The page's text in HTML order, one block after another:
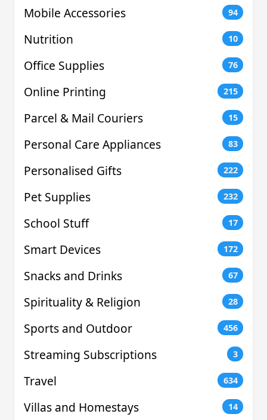
Mobile Accessories 94
Nutrition 10
Office Supplies 76
Online Printing 215
Parcel & Mail Couriers 15
Personal Care Appliances 83
Personalised Gifts 222
Pet Supplies 232
School Stuff 17
Smart Devices 172
Snacks and Drinks 67
Spirituality & Religion 28
Sports and Outdoor 456
Streaming Subscriptions 3
Travel 634
Villas and Homestays 14